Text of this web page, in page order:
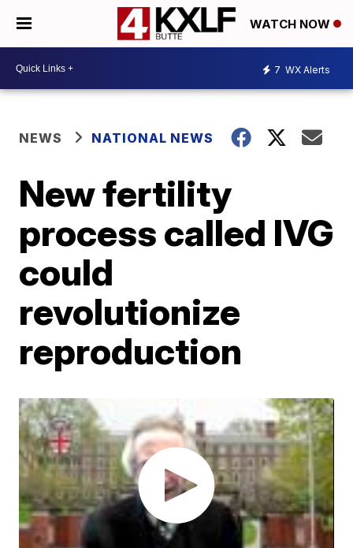
WATCH NOW
7 WX Alerts
NEWS NATIONAL NEWS
New fertility
process called IVG
could
revolutionize
reproduction